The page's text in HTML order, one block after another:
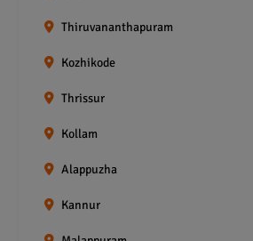
Thiruvananthapuram
Kozhikode
Thrissur
Kollam
Alappuzha
Kannur